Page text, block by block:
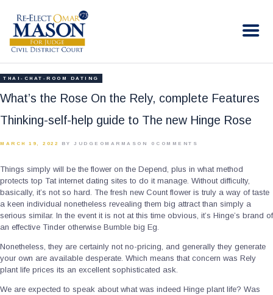
RE-ELECT OMAR MASON JUDGE
HOME
BIO
CONTACT
THAI-CHAT-ROOM DATING
What’s the Rose On the Rely, complete Features
Thinking-self-help guide to The new Hinge Rose
MARCH 19, 2022 BY JUDGEOMARMASON 0 COMMENTS
Things simply will be the flower on the Depend, plus in what method
protects top Tat internet dating sites to do it manage. Without difficulty,
basically, it’s not so hard. The fresh new Count flower is truly a way of taste
a keen individual nonetheless revealing them big attract than simply a
serious similar. In the event it is not at this time obvious, it’s Hinge’s brand of
an effective Tinder otherwise Bumble big Eg.
Nonetheless, they are certainly not no-pricing, and generally they generate
your own are available desperate. Which means that concern was Rely
plant life prices its an excellent sophisticated ask.
We are expected to speak about what was indeed Hinge plant life? Was